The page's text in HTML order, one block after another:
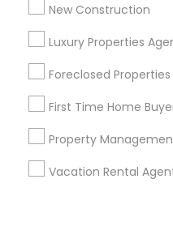
New Construction
Luxury Properties
Foreclosed
First Time Home
Property
Vacation Rental
Stay Connected
Sulekha App
About us Contact us
Privacy Policy
Advertise